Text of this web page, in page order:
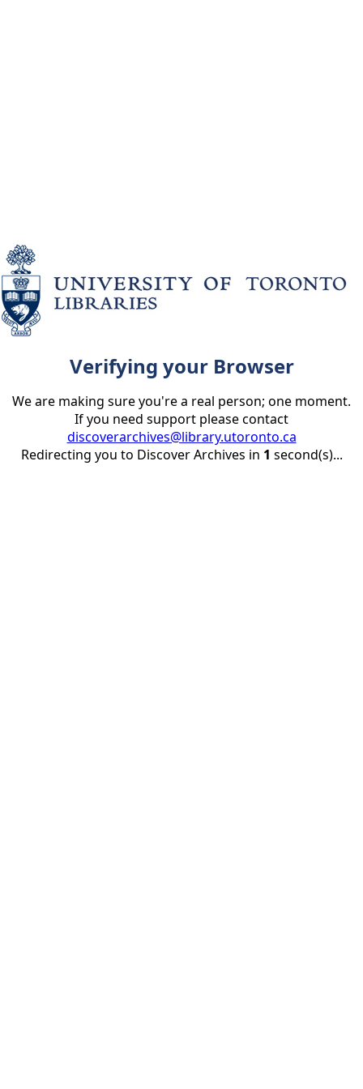
Verifying your Browser
We are making sure you're a real person; one moment.
If you need support please contact
discoverarchives@library.utoronto.ca
Redirecting you to Discover Archives in 1 second(s)...